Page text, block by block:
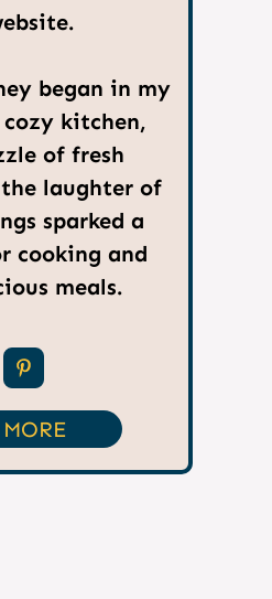
began in my
kitchen,
of fresh
laughter of
sparked a
cooking and
meals.